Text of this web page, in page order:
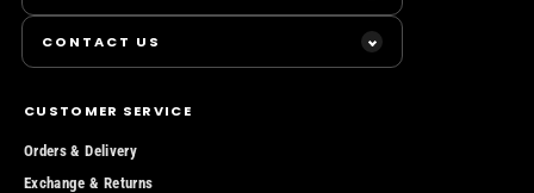
Essential Shorts
CONTACT US
180 Strand, London WC2R 1EA
support@tedmarone.uk
CUSTOMER SERVICE
Orders & Delivery
Exchange & Returns